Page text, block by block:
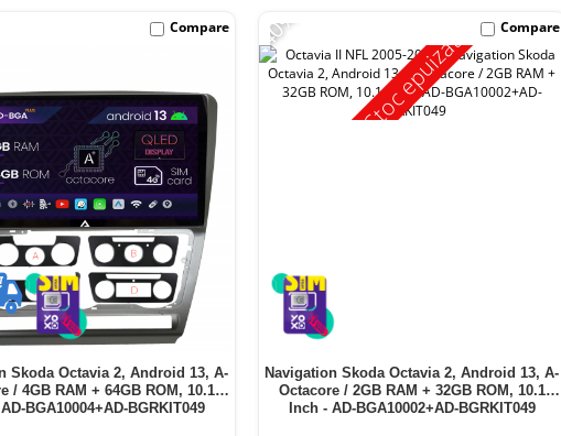
Skoda Octavia 2, Android 13, A-
/ 4GB RAM + 64GB ROM, 10.1
BGA10004+AD-BGRKIT049
Compare
Stoc epuizat
-40%
Navigation Skoda Octavia 2, Android 13, A-
Octacore / 2GB RAM + 32GB ROM, 10.1
Inch - AD-BGA10002+AD-BGRKIT049
Compare